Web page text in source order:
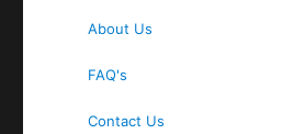
About Us
FAQ's
Contact Us